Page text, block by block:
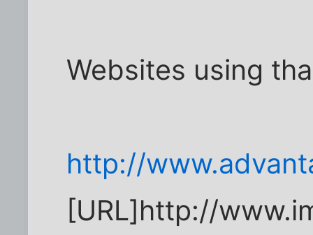
Websites using
http://
[URL]http://